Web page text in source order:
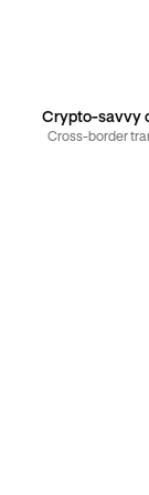
Crypto-savvy
Cross-border